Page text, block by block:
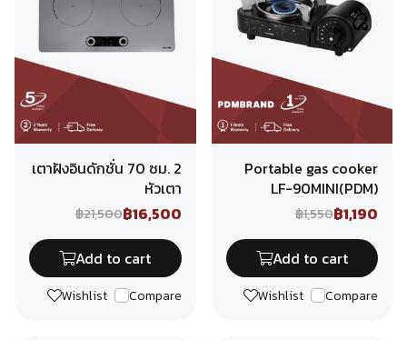
เตาฝังอินดักชั่น 70 ซม. 2
หัวเตา
฿21,500฿16,500
Add to cart
Wishlist Compare
Portable gas cooker
LF-90MINI(PDM)
฿1,550฿1,190
Add to cart
Wishlist Compare